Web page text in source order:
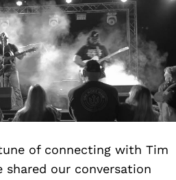
of connecting with Tim
shared our conversation